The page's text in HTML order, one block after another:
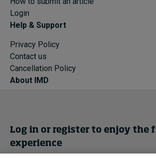
Login
Help & Support
Privacy Policy
Contact us
Cancellation Policy
About IMD
Events
Cancellation Policy Privacy
Log in or register to enjoy the
experience